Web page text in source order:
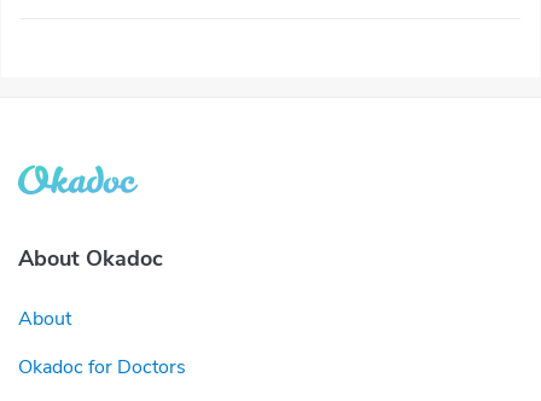
About Okadoc
About
Okadoc for Doctors